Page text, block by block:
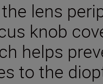
lens
knob
helps
to the